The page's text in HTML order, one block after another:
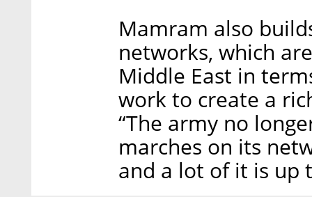
Mamram also
networks, which
Middle East in
work to create a
“The army no
marches on its
and a lot of it is up